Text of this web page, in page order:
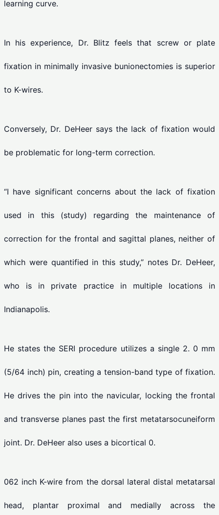
learning curve.
In his experience, Dr. Blitz feels that screw or plate
fixation in minimally invasive bunionectomies is superior
to K-wires.
Conversely, Dr. DeHeer says the lack of fixation would
be problematic for long-term correction.
“I have significant concerns about the lack of fixation
used in this (study) regarding the maintenance of
correction for the frontal and sagittal planes, neither of
which were quantified in this study,” notes Dr. DeHeer,
who is in private practice in multiple locations in
Indianapolis.
He states the SERI procedure utilizes a single 2. 0 mm
(5/64 inch) pin, creating a tension-band type of fixation.
He drives the pin into the navicular, locking the frontal
and transverse planes past the first metatarsocuneiform
joint. Dr. DeHeer also uses a bicortical 0.
062 inch K-wire from the dorsal lateral distal metatarsal
head, plantar proximal and medially across the